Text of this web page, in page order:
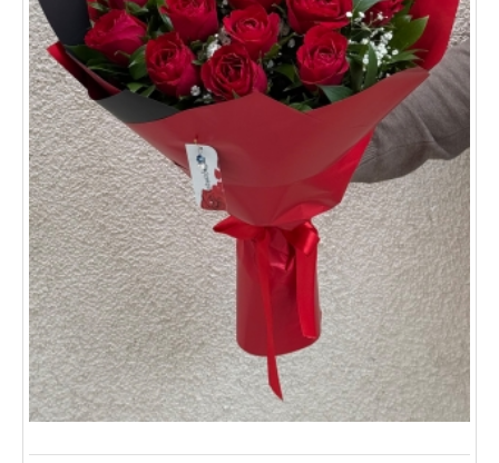
Erzurum
Eskişehir
Gaziantep
Hatay
Mersin
Kayseri
Konya
Kütahya
Malatya
Manisa